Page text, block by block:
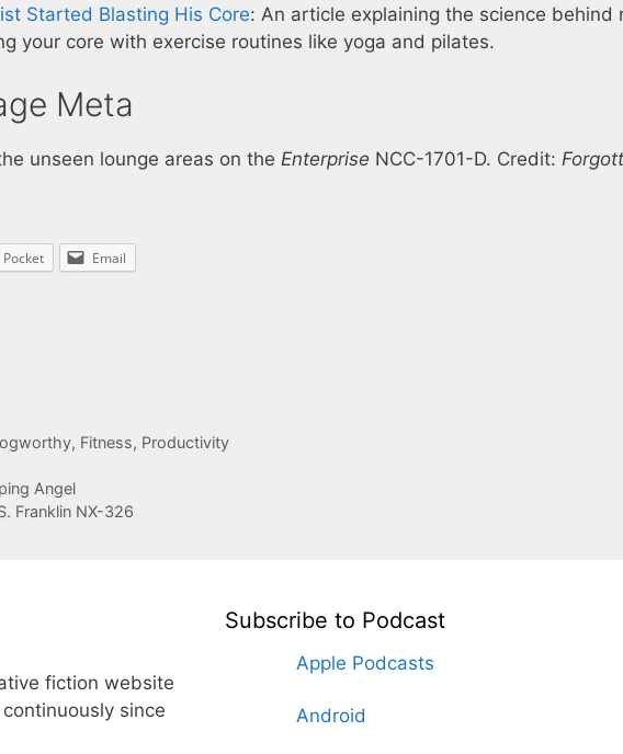
Started Blasting His Core: An article explaining the science behind
your core with exercise routines like yoga and pilates.
Meta
unseen lounge areas on the Enterprise NCC-1701-D. Credit:
Pocket Email
, Fitness, Productivity
Angel
Franklin NX-326
fiction website
since
Subscribe to Podcast
Apple Podcasts
Android